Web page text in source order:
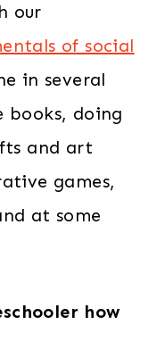
our
of social
in several
books, doing
and art
games,
at some
how